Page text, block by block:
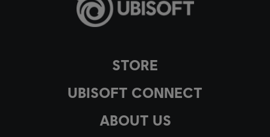
STORE
UBISOFT CONNECT
ABOUT US